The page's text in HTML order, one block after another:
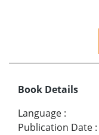
Book Details
Language :
Publication Date :